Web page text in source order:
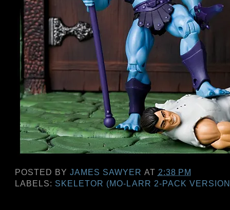
POSTED BYJAMES SAWYER AT 2:38 PM
LABELS: SKELETOR (MO-LARR 2-PACK